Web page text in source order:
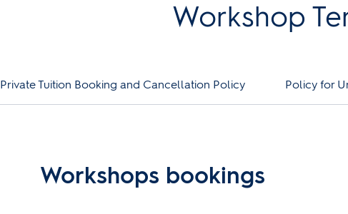
Workshop
Private Tuition Booking and Cancellation Policy Policy for
Workshops bookings